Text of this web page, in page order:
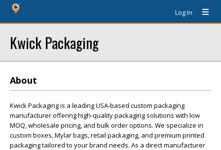
Log In
Kwick Packaging
About
Kwick Packaging is a leading USA-based custom packaging
manufacturer offering high-quality packaging solutions with low
MOQ, wholesale pricing, and bulk order options. We specialize in
custom boxes, Mylar bags, retail packaging, and premium printed
packaging tailored to your brand needs. As a direct manufacturer